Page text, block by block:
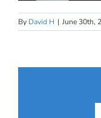
By David H | June 30th,